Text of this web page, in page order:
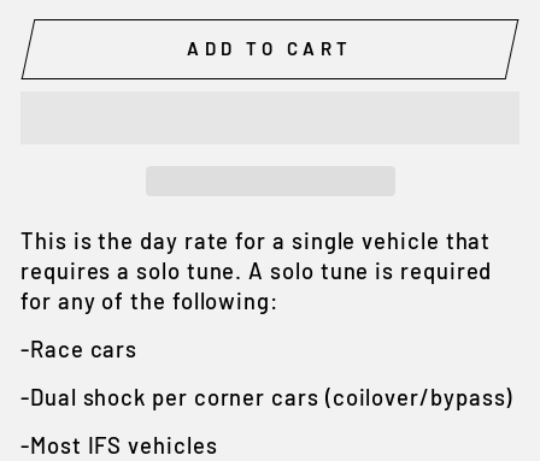
ADD TO CART
This is the day rate for a single vehicle that
requires a solo tune. A solo tune is required
for any of the following:
-Race cars
-Dual shock per corner cars (coilover/bypass)
-Most IFS vehicles